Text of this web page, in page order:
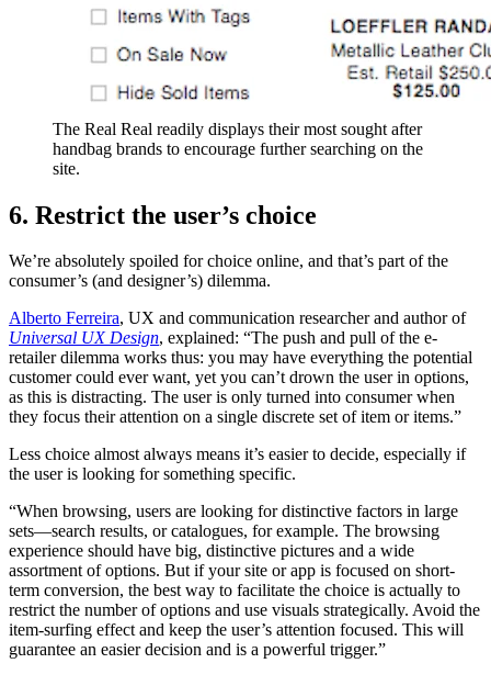
The Real Real readily displays their most sought after
handbag brands to encourage further searching on the
site.
6. Restrict the user’s choice
We’re absolutely spoiled for choice online, and that’s part of the
consumer’s (and designer’s) dilemma.
Alberto Ferreira, UX and communication researcher and author of
Universal UX Design, explained: “The push and pull of the e-
retailer dilemma works thus: you may have everything the potential
customer could ever want, yet you can’t drown the user in options,
as this is distracting. The user is only turned into consumer when
they focus their attention on a single discrete set of item or items.”
Less choice almost always means it’s easier to decide, especially if
the user is looking for something specific.
“When browsing, users are looking for distinctive factors in large
sets—search results, or catalogues, for example. The browsing
experience should have big, distinctive pictures and a wide
assortment of options. But if your site or app is focused on short-
term conversion, the best way to facilitate the choice is actually to
restrict the number of options and use visuals strategically. Avoid the
item-surfing effect and keep the user’s attention focused. This will
guarantee an easier decision and is a powerful trigger.”